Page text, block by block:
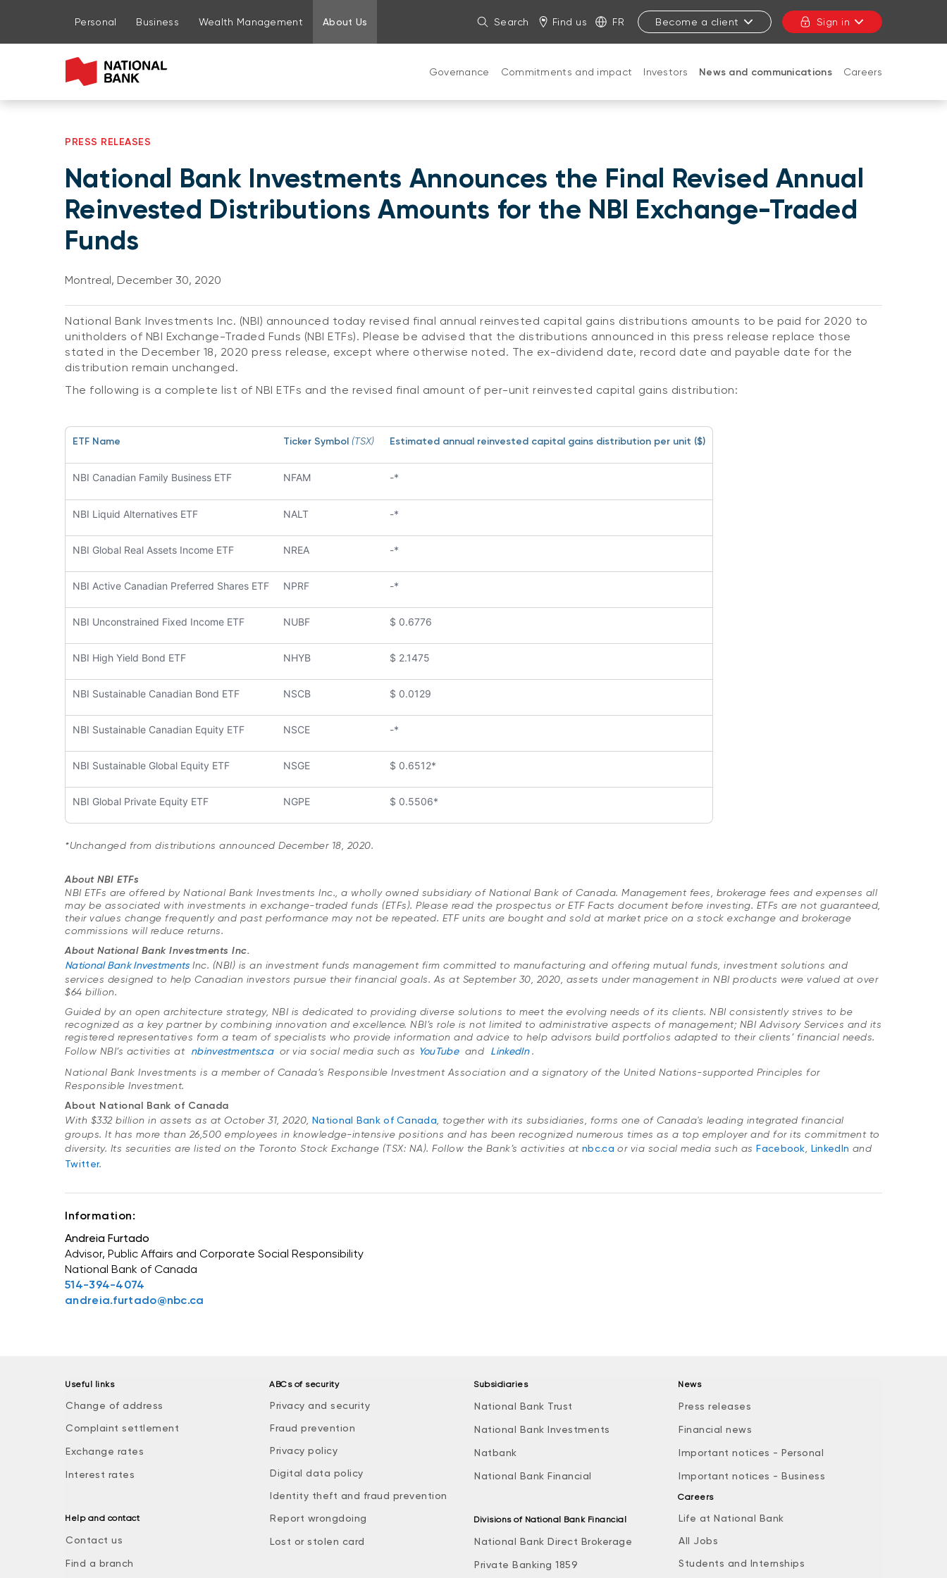
Go to page content
Go to main menu
Sign in to my account
Personal Business Wealth Management About Us Search Find us FR Become a client Sign in
Governance Commitments and impact Investors News and communications Careers
PRESS RELEASES
National Bank Investments Announces the Final Revised Annual
Reinvested Distributions Amounts for the NBI Exchange-Traded
Funds
Montreal, December 30, 2020
National Bank Investments Inc. (NBI) announced today revised final annual reinvested capital gains distributions amounts to be paid for 2020 to
unitholders of NBI Exchange-Traded Funds (NBI ETFs). Please be advised that the distributions announced in this press release replace those
stated in the December 18, 2020 press release, except where otherwise noted. The ex-dividend date, record date and payable date for the
distribution remain unchanged.
The following is a complete list of NBI ETFs and the revised final amount of per-unit reinvested capital gains distribution:
ETF Name Ticker Symbol (TSX) Estimated annual reinvested capital gains distribution per unit ($)
NBI Canadian Family Business ETF NFAM -*
NBI Liquid Alternatives ETF NALT -*
NBI Global Real Assets Income ETF NREA -*
NBI Active Canadian Preferred Shares ETF NPRF -*
NBI Unconstrained Fixed Income ETF NUBF $ 0.6776
NBI High Yield Bond ETF NHYB $ 2.1475
NBI Sustainable Canadian Bond ETF NSCB $ 0.0129
NBI Sustainable Canadian Equity ETF NSCE -*
NBI Sustainable Global Equity ETF NSGE $ 0.6512*
NBI Global Private Equity ETF NGPE $ 0.5506*
*Unchanged from distributions announced December 18, 2020.
About NBI ETFs
NBI ETFs are offered by National Bank Investments Inc., a wholly owned subsidiary of National Bank of Canada. Management fees, brokerage fees and expenses all
may be associated with investments in exchange-traded funds (ETFs). Please read the prospectus or ETF Facts document before investing. ETFs are not guaranteed,
their values change frequently and past performance may not be repeated. ETF units are bought and sold at market price on a stock exchange and brokerage
commissions will reduce returns.
About National Bank Investments Inc.
National Bank InvestmentsInc. (NBI) is an investment funds management firm committed to manufacturing and offering mutual funds, investment solutions and
services designed to help Canadian investors pursue their financial goals. As at September 30, 2020, assets under management in NBI products were valued at over
$64 billion.
Guided by an open architecture strategy, NBI is dedicated to providing diverse solutions to meet the evolving needs of its clients. NBI consistently strives to be
recognized as a key partner by combining innovation and excellence. NBI’s role is not limited to administrative aspects of management; NBI Advisory Services and its
registered representatives form a team of specialists who provide information and advice to help advisors build portfolios adapted to their clients’ financial needs.
Follow NBI’s activities at nbinvestments.ca or via social media such as YouTube and LinkedIn .
National Bank Investments is a member of Canada’s Responsible Investment Association and a signatory of the United Nations-supported Principles for
Responsible Investment.
About National Bank of Canada
With $332 billion in assets as at October 31, 2020, National Bank of Canada , together with its subsidiaries, forms one of Canada's leading integrated financial
groups. It has more than 26,500 employees in knowledge-intensive positions and has been recognized numerous times as a top employer and for its commitment to
diversity. Its securities are listed on the Toronto Stock Exchange (TSX: NA). Follow the Bank’s activities at nbc.ca or via social media such asFacebook LinkedIn and
Twitter.
Information:
Andreia Furtado
Advisor, Public Affairs and Corporate Social Responsibility
National Bank of Canada
514-394-4074
andreia.furtado@nbc.ca
Useful links
Change of address
Complaint settlement
Exchange rates
Interest rates
Help and contact
Contact us
Find a branch
ABCs of security
Privacy and security
Fraud prevention
Privacy policy
Digital data policy
Identity theft and fraud prevention
Report wrongdoing
Lost or stolen card
Subsidiaries
National Bank Trust
National Bank Investments
Natbank
National Bank Financial
Divisions of National Bank Financial
National Bank Direct Brokerage
Private Banking 1859
News
Press releases
Financial news
Important notices - Personal
Important notices - Business
Careers
Life at National Bank
All Jobs
Students and Internships